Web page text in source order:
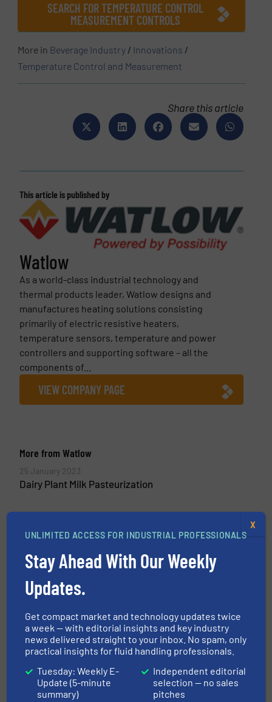
SEARCH FOR TEMPERATURE CONTROL
MEASUREMENT CONTROLS
More in Beverage Industry / Innovations /
Temperature Control and Measurement
Share this article
This article is published by
Watlow
As a world-class industrial technology and
thermal products leader, Watlow designs and
manufactures heating solutions consisting
primarily of electric resistive heaters,
temperature sensors, temperature and power
controllers and supporting software – all the
components of...
VIEW COMPANY PAGE
More from Watlow
25 January 2023
Dairy Plant Milk Pasteurization
Food Research All Washed Up
Innovations
April 12, 2023 Read more
Flow-How Made by Anderson-
Negele: Setting Industry
Standards
UNLIMITED ACCESS FOR INDUSTRIAL PROFESSIONALS
Stay Ahead With Our Weekly
Updates.
Get compact market and technology updates twice
a week — with editorial insights and key industry
news delivered straight to your inbox. No spam, only
practical insights for fluid handling professionals.
Tuesday: Weekly E-
Update (5-minute
summary)
Independent editorial
selection — no sales
pitches
X